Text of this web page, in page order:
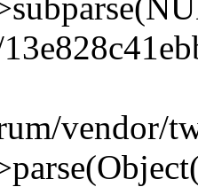
vendor/